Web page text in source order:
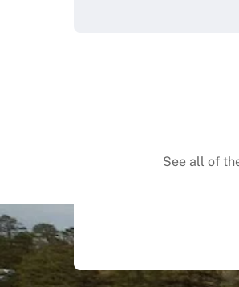
See all of